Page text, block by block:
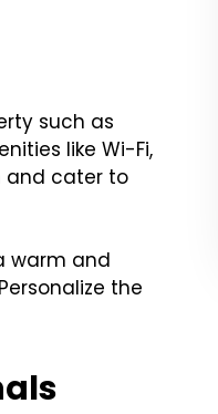
such as
like Wi-Fi,
and cater to
warm and
the